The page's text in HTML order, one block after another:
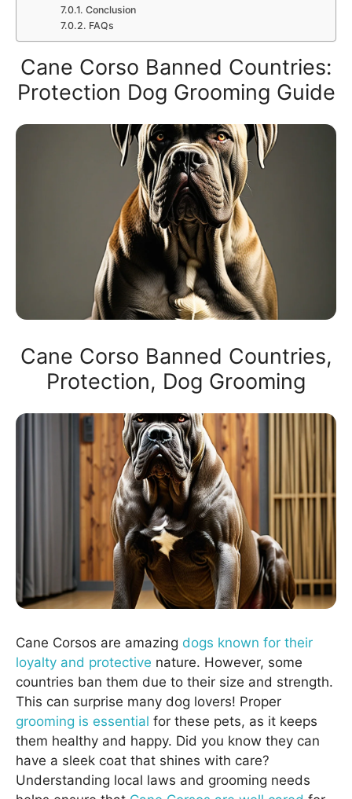
Conclusion
FAQs
Cane Corso Banned Countries:
Protection Dog Grooming Guide
Cane Corso Banned Countries,
Protection, Dog Grooming
Cane Corsos are amazing dogs known for their
loyalty and protective nature. However, some
countries ban them due to their size and strength.
This can surprise many dog lovers! Proper
grooming is essential for these pets, as it keeps
them healthy and happy. Did you know they can
have a sleek coat that shines with care?
Understanding local laws and grooming needs